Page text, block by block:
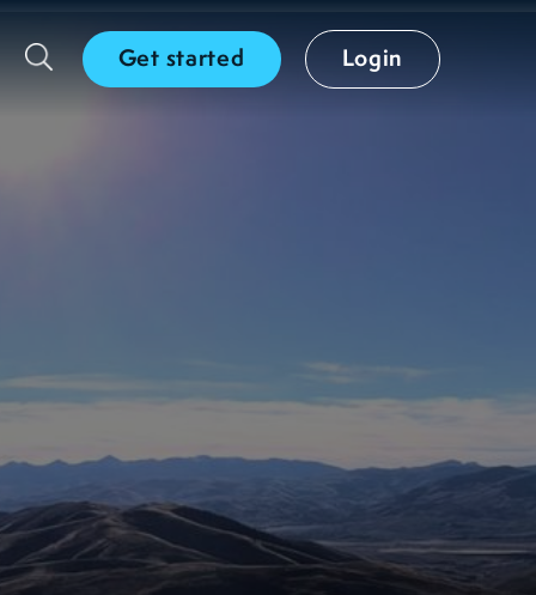
Get started Login